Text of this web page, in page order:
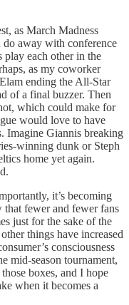
as March Madness
do away with conference
play each other in the
as my coworker
ending the All-Star
of a final buzzer. Then
which could make for
would love to have
Imagine Giannis breaking
winning dunk or Steph
home yet again.
it’s becoming
that fewer and fewer fans
just for the sake of the
things have increased
consciousness
mid-season tournament,
boxes, and I hope
when it becomes a